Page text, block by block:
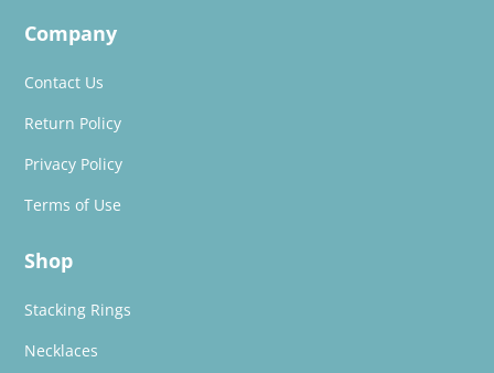
Company
Contact Us
Return Policy
Privacy Policy
Terms of Use
Shop
Stacking Rings
Necklaces